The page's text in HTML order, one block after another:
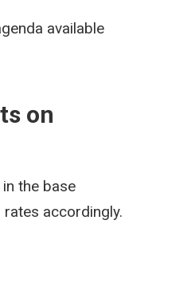
available
on
the base
accordingly.